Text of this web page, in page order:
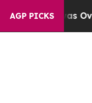
AGP PICKS
Overturned.